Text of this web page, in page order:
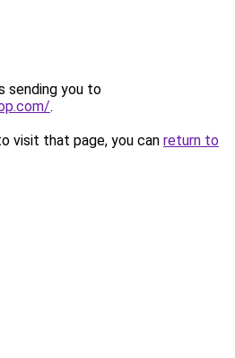
sending you to
.
visit that page, you can return to